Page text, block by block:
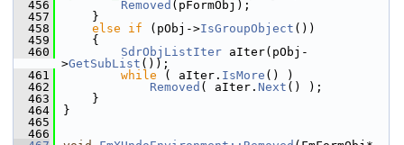
  456
Removed (pFormObj);
  457
    }
  458
else if (pObj->IsGroupObject ())
  459
    {
  460
SdrObjListIter aIter(pObj-
>GetSubList ());
  461
while ( aIter. IsMore () )
  462
Removed ( aIter. Next () );
  463
    }
  464
}
  465
  466